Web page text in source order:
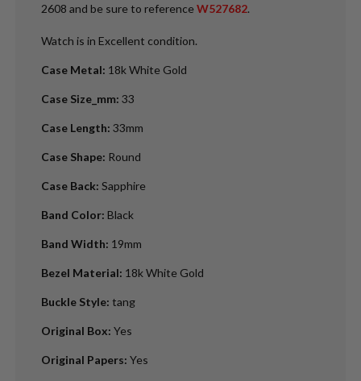
2608 and be sure to reference W527682.
Watch is in Excellent condition.
Case Metal: 18k White Gold
Case Size_mm: 33
Case Length: 33mm
Case Shape: Round
Case Back: Sapphire
Band Color: Black
Band Width: 19mm
Bezel Material: 18k White Gold
Buckle Style: tang
Original Box: Yes
Original Papers: Yes